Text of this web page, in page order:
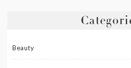
Beauty